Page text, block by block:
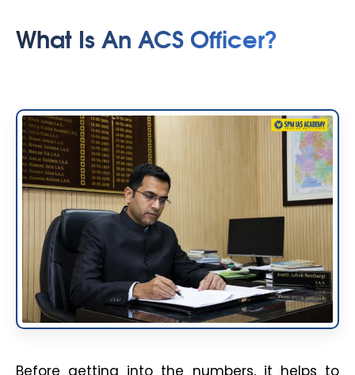
What Is An ACS Officer?
Before getting into the numbers, it helps to